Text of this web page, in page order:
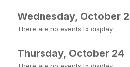
Wednesday, October
There are no events to display.
Thursday, October 24